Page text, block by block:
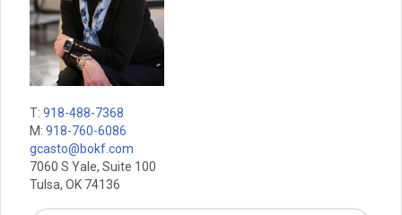
T: 918-488-7368
M: 918-760-6086
gcasto@bokf.com
7060 S Yale, Suite 100
Tulsa, OK 74136